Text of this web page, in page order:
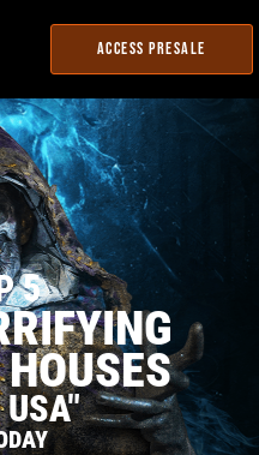
ACCESS PRESALE
5